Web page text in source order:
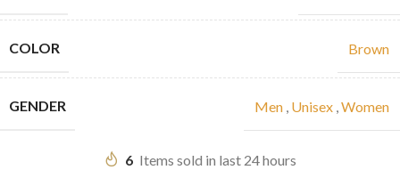
COLOR Brown
GENDER Men , Unisex ,Women
6 Items sold in last 24 hours